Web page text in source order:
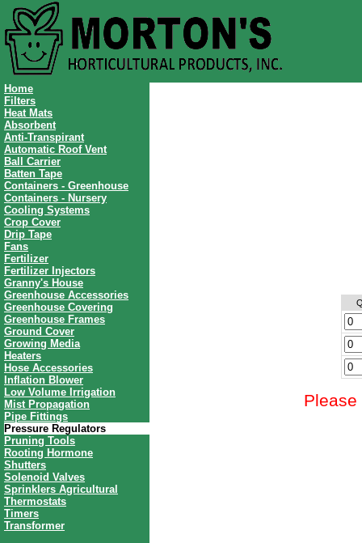
Home
Filters
Heat Mats
Absorbent
Anti-Transpirant
Automatic Roof Vent
Ball Carrier
Batten Tape
Containers - Greenhouse
Containers - Nursery
Cooling Systems
Crop Cover
Drip Tape
Fans
Fertilizer
Fertilizer Injectors
Granny's House
Greenhouse Accessories
Greenhouse Covering
Greenhouse Frames
Ground Cover
Growing Media
Heaters
Hose Accessories
Inflation Blower
Low Volume Irrigation
Mist Propagation
Pipe Fittings
Pressure Regulators
Pruning Tools
Rooting Hormone
Shutters
Solenoid Valves
Sprinklers Agricultural
Thermostats
Timers
Transformer